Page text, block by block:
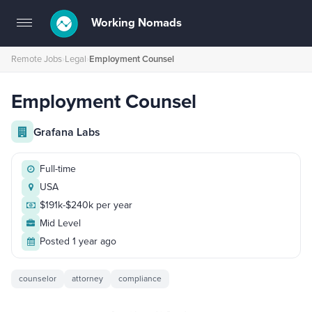
Toggle
navigation
Working Nomads
Remote Jobs›Legal›Employment Counsel
Employment Counsel
Grafana Labs
Full-time
USA
$191k-$240k per year
Mid Level
Posted 1 year ago
counselor attorney compliance